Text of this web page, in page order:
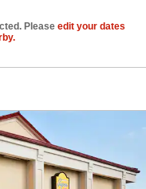
Please edit your dates